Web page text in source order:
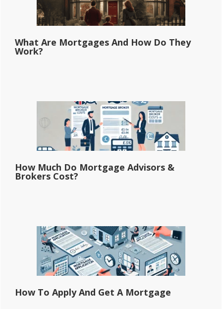
What Are Mortgages And How Do They
Work?
How Much Do Mortgage Advisors &
Brokers Cost?
How To Apply And Get A Mortgage